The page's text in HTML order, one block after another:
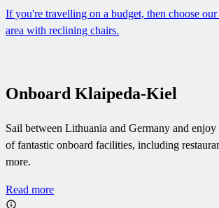
If you're travelling on a budget, then choose
area with reclining chairs.
Onboard Klaipeda-Kiel
Sail between Lithuania and Germany and enjoy
of fantastic onboard facilities, including
more.
Read more